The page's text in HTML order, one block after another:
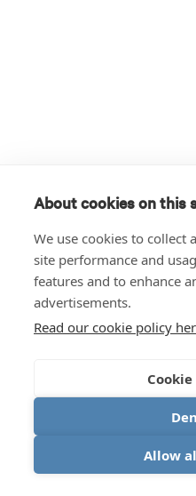
About cookies on this
We use cookies to collect
site performance and
features and to enhance
advertisements.
Read our cookie policy
Allow